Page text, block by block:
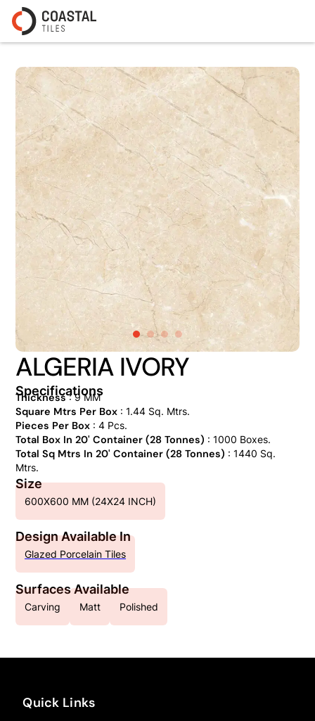
ALGERIA IVORY
Specifications
Thickness: 9 MM
Square Mtrs Per Box: 1.44 Sq. Mtrs.
Pieces Per Box: 4 Pcs.
Total Box In 20' Container (28 Tonnes) : 1000 Boxes.
Total Sq Mtrs In 20' Container (28 Tonnes) : 1440 Sq.
Mtrs.
Size
600X600 MM (24X24 INCH)
Design Available In
Glazed Porcelain Tiles
Surfaces Available
Carving Matt Polished
Quick Links